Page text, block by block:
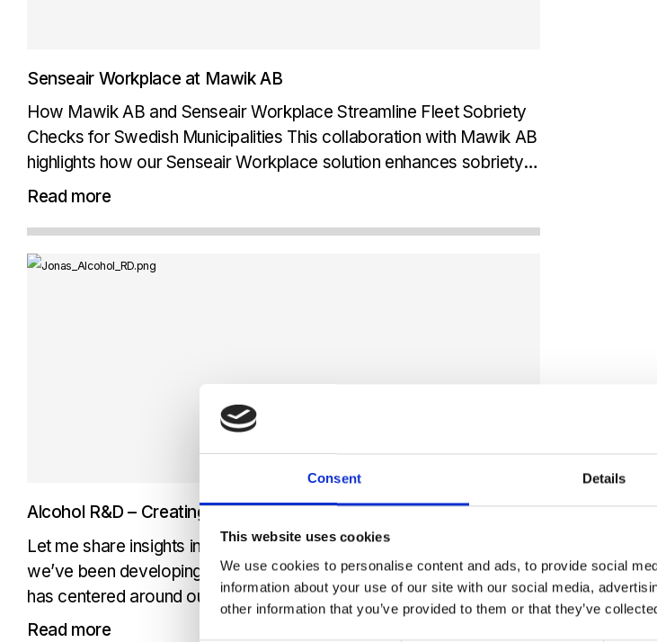
Consent Details
This website uses cookies
We use cookies to personalise content and ads, to provide social
information about your use of our site with our social media,
other information that you’ve provided to them or that they’ve
Senseair Workplace at Mawik AB
How Mawik AB and Senseair Workplace Streamline Fleet Sobriety
Checks for Swedish Municipalities This collaboration with Mawik AB
highlights how our Senseair Workplace solution enhances sobriety
checks for municipal vehicle fleets across Sweden. In our latest
Read more
Alcohol R&D – Creating revolutionary touch free technology
Let me share insights into the innovative touch-free technology
we’ve been developing at Senseair for alcohol detection. Our focus
has centered around our Non-Dispersive Infrared (NDIR)
technology, which has been a game-changer in this field. With NDIR,
Read more